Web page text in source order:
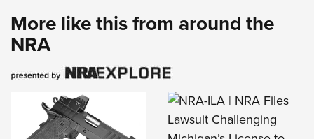
More like this from around the
NRA